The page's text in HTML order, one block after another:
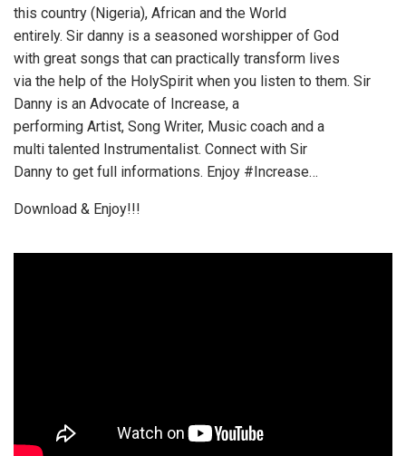
this country (Nigeria), African and the World
entirely. Sir danny is a seasoned worshipper of God
with great songs that can practically transform lives
via the help of the HolySpirit when you listen to them. Sir
Danny is an Advocate of Increase, a
performing Artist, Song Writer, Music coach and a
multi talented Instrumentalist. Connect with Sir
Danny to get full informations. Enjoy #Increase…
Download & Enjoy!!!